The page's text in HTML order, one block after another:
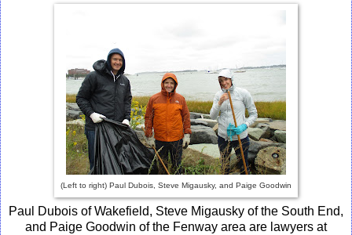
(Left to right) Paul Dubois, Steve Migausky, and Paige Goodwin
Paul Dubois of Wakefield, Steve Migausky of the South End,
and Paige Goodwin of the Fenway area are lawyers at